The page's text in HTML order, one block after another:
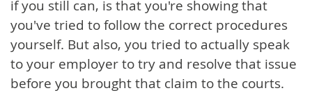
if you still can, is that you're showing that
you've tried to follow the correct procedures
yourself. But also, you tried to actually speak
to your employer to try and resolve that issue
before you brought that claim to the courts.